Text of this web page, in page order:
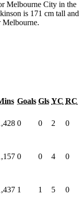
Melbourne City in the
is 171 cm tall and
Melbourne.
Goals Gls YC RC
0 0 2 0
0 0 4 0
1 1 5 0